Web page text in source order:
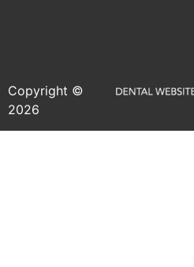
Copyright ©
2026